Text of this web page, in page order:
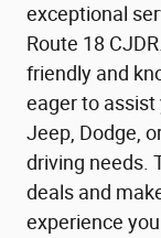
exceptional
Route 18
friendly and
eager to assist
Jeep, Dodge,
driving needs.
deals and
experience